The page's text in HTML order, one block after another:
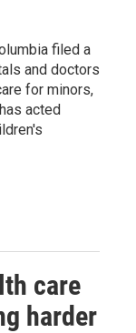
filed a
and doctors
for minors,
acted
care
harder